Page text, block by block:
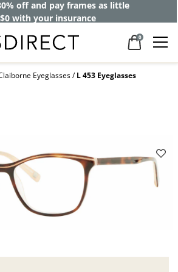
off and pay frames as little
with your insurance
0
Eyeglasses L 453 Eyeglasses